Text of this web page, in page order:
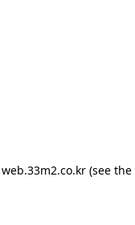
web.33m2.co.kr(see the